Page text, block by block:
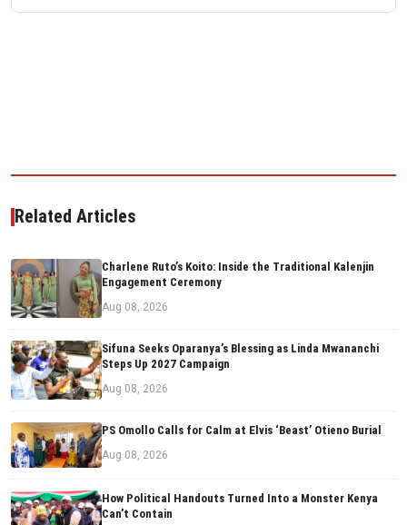
Related Articles
Charlene Ruto’s Koito: Inside the Traditional Kalenjin
Engagement Ceremony
Aug 08, 2026
Sifuna Seeks Oparanya’s Blessing as Linda Mwananchi
Steps Up 2027 Campaign
Aug 08, 2026
PS Omollo Calls for Calm at Elvis ‘Beast’ Otieno Burial
Aug 08, 2026
How Political Handouts Turned Into a Monster Kenya
Can’t Contain